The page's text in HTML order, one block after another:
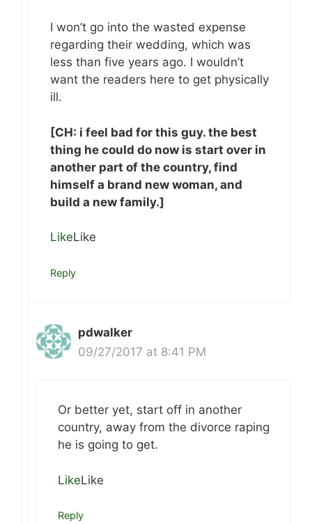
I won’t go into the wasted expense
regarding their wedding, which was
less than five years ago. I wouldn’t
want the readers here to get physically
ill.
[CH: i feel bad for this guy. the best
thing he could do now is start over in
another part of the country, find
himself a brand new woman, and
build a new family.]
LikeLike
Reply
pdwalker
09/27/2017 at 8:41 PM
Or better yet, start off in another
country, away from the divorce raping
he is going to get.
LikeLike
Reply